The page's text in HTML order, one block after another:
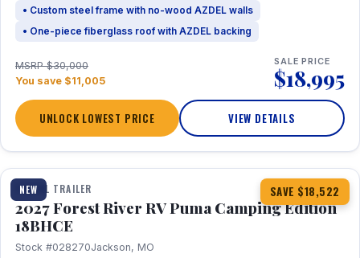
• Custom steel frame with no-wood AZDEL walls
• One-piece fiberglass roof with AZDEL backing
MSRP $30,000
You save $11,005
SALE PRICE
$18,995
UNLOCK LOWEST PRICE VIEW DETAILS
NEW SAVE $18,522
1 / 22
TRAVEL TRAILER
2027 Forest River RV Puma Camping Edition
18BHCE
Stock #028270Jackson, MO